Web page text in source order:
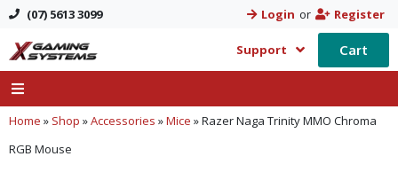
(07) 5613 3099 Login or Register
Support Cart
Home » Shop »Accessories »Mice »Razer Naga Trinity MMO Chroma
RGB Mouse